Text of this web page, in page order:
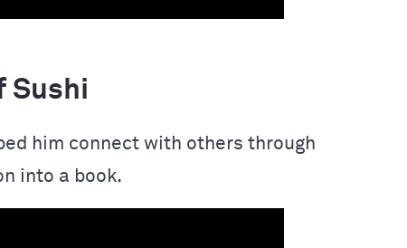
Sushi
him connect with others through
into a book.